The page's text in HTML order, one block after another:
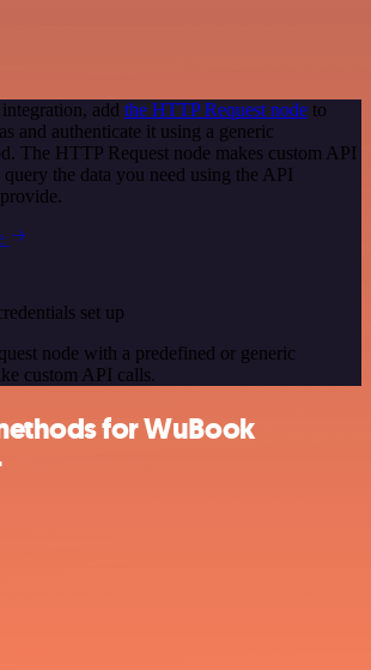
add the HTTP Request node to
and authenticate it using a generic
The HTTP Request node makes custom API
the data you need using the API
set up
node with a predefined or generic
custom API calls.
for WuBook